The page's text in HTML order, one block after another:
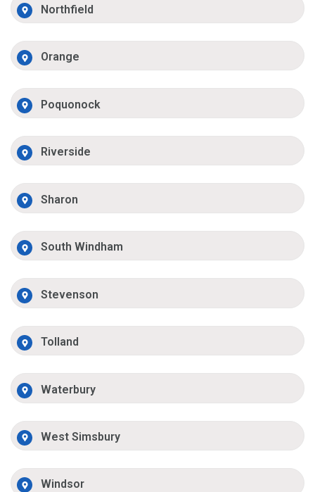
Northfield
Orange
Poquonock
Riverside
Sharon
South Windham
Stevenson
Tolland
Waterbury
West Simsbury
Windsor